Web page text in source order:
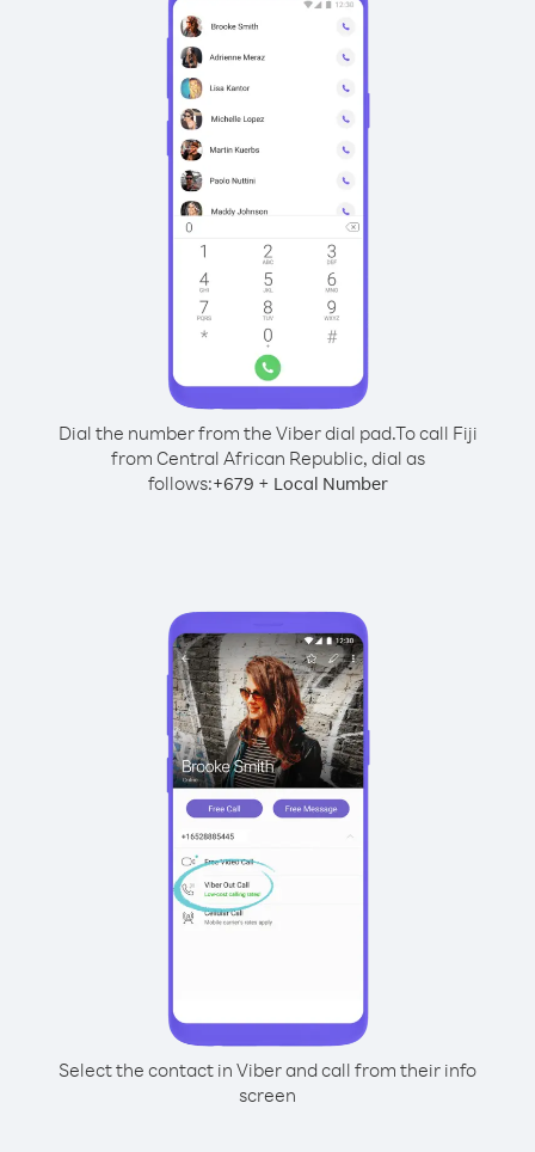
Dial the number from the Viber dial pad.To call Fiji
from Central African Republic, dial as
follows:+679 + Local Number
Select the contact in Viber and call from their info
screen